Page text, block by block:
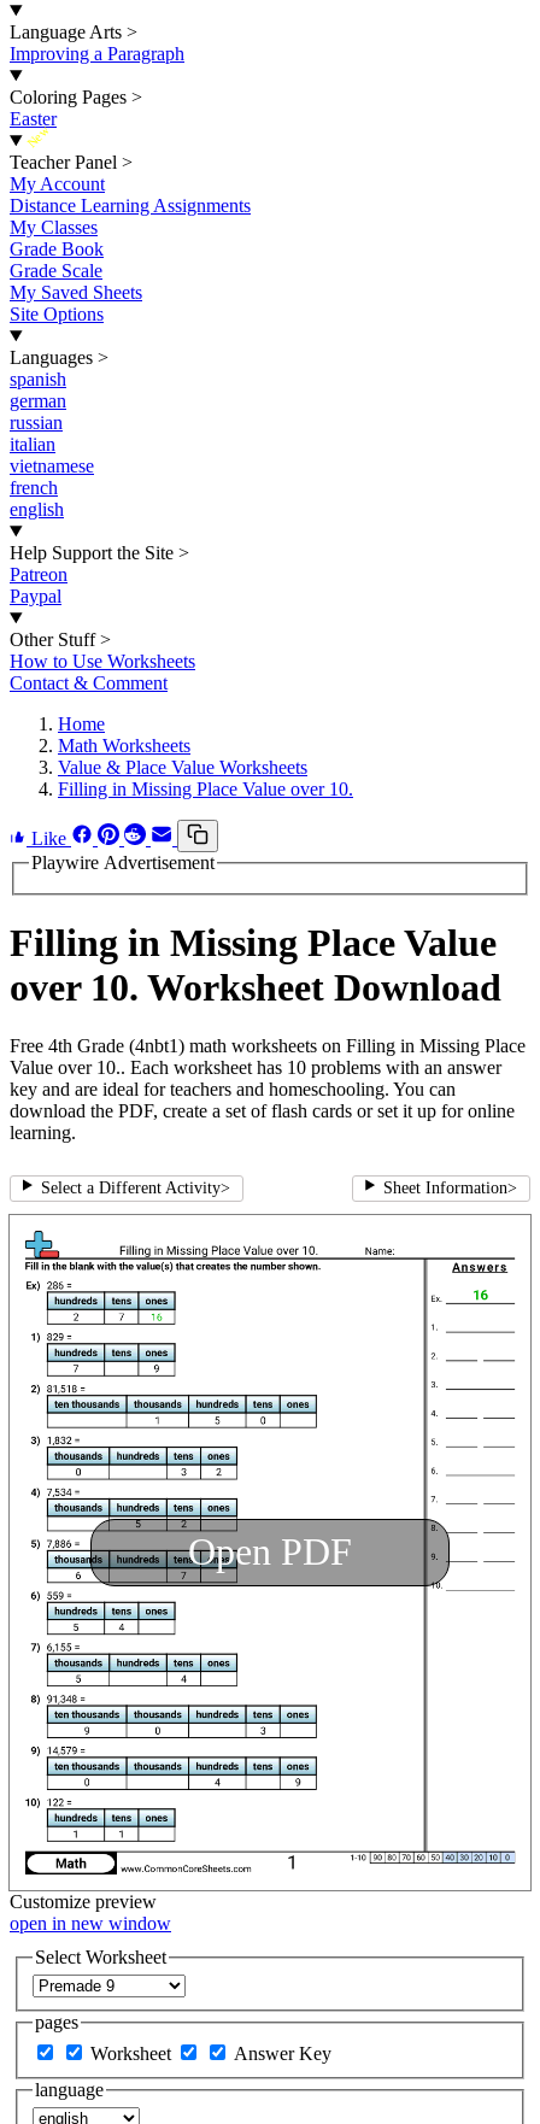
Language Arts >
Improving a Paragraph
Coloring Pages >
Easter
New
Teacher Panel >
My Account
Distance Learning Assignments
My Classes
Grade Book
Grade Scale
My Saved Sheets
Site Options
Languages >
spanish
german
russian
italian
vietnamese
french
english
Help Support the Site >
Patreon
Paypal
Other Stuff >
How to Use Worksheets
Contact & Comment
Home
Math Worksheets
Value & Place Value Worksheets
Filling in Missing Place Value over 10.
Like
Playwire Advertisement
Filling in Missing Place Value
over 10. Worksheet Download
Free 4th Grade (4nbt1) math worksheets on Filling in Missing Place
Value over 10.. Each worksheet has 10 problems with an answer
key and are ideal for teachers and homeschooling. You can
download the PDF, create a set of flash cards or set it up for online
learning.
Select a Different Activity> Sheet Information>
Open PDF
Customize preview
open in new window
Select Worksheet
pages
Worksheet
Answer Key
language